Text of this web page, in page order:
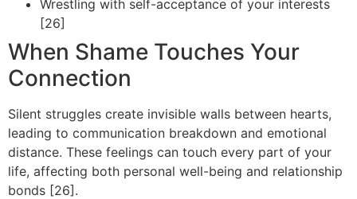
Wrestling with self-acceptance of your interests
[26]
When Shame Touches Your
Connection
Silent struggles create invisible walls between hearts,
leading to communication breakdown and emotional
distance. These feelings can touch every part of your
life, affecting both personal well-being and relationship
bonds [26].